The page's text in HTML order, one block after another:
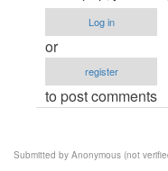
(not
verified)
Log in
or
register
to post comments
Submitted by Anonymous (not